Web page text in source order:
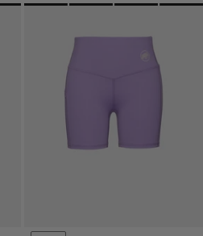
OUR RECOMMENDATION
PRICE LOW TO HIGH
PRICE HIGH TO LOW
WHAT'S NEW
RATING